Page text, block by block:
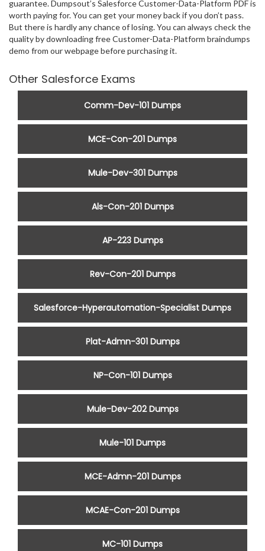
guarantee. Dumpsout’s Salesforce Customer-Data-Platform PDF is
worth paying for. You can get your money back if you don’t pass.
But there is hardly any chance of losing. You can always check the
quality by downloading free Customer-Data-Platform braindumps
demo from our webpage before purchasing it.
Other Salesforce Exams
Comm-Dev-101 Dumps
MCE-Con-201 Dumps
Mule-Dev-301 Dumps
Als-Con-201 Dumps
AP-223 Dumps
Rev-Con-201 Dumps
Salesforce-Hyperautomation-Specialist Dumps
Plat-Admn-301 Dumps
NP-Con-101 Dumps
Mule-Dev-202 Dumps
Mule-101 Dumps
MCE-Admn-201 Dumps
MCAE-Con-201 Dumps
MC-101 Dumps